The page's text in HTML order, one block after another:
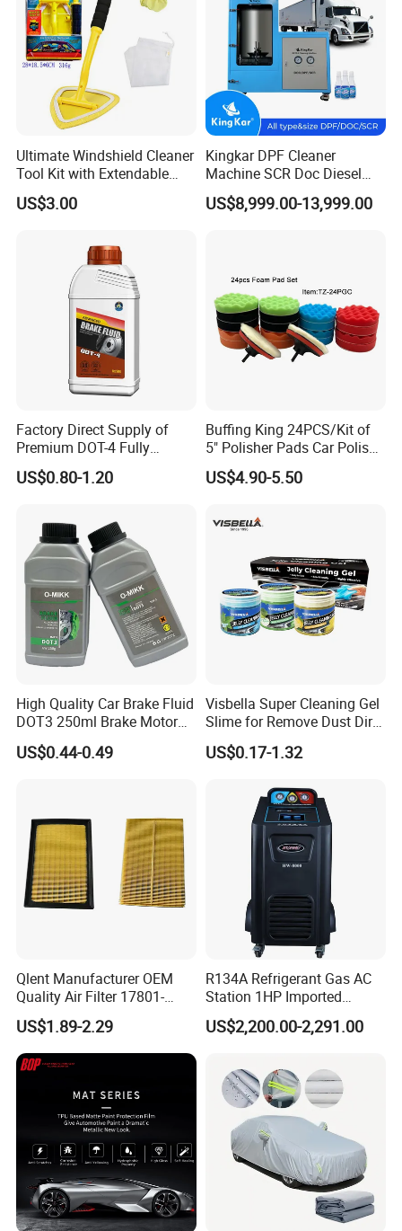
Ultimate Windshield Cleaner
Tool Kit with Extendable
Handle and Microfiber
Cloths
US$3.00
Kingkar DPF Cleaner
Machine SCR Doc Diesel
Particulate Filter Machine
US$8,999.00-13,999.00
Factory Direct Supply of
Premium DOT-4 Fully
Synthetic Brake Fluid (dry
boiling point ≥260℃)
US$0.80-1.20
Buffing King 24PCS/Kit of
5" Polisher Pads Car Polish
Kit Polishing Pad Car with
Sponge & Wool & Backing
US$4.90-5.50
High Quality Car Brake Fluid
DOT3 250ml Brake Motor
US$0.44-0.49
Visbella Super Cleaning Gel
Slime for Remove Dust Dirt
for Car Keyboard
US$0.17-1.32
Qlent Manufacturer OEM
Quality Air Filter 17801-
45031 1780145031
US$1.89-2.29
R134A Refrigerant Gas AC
Station 1HP Imported
Compressor Refrigerant
Recovery Recycling
US$2,200.00-2,291.00